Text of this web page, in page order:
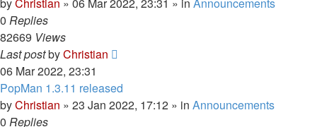
0 Replies
82669 Views
Last postbyChristian
06 Mar 2022, 23:31
PopMan 1.3.11 released
byChristian » 23 Jan 2022, 17:12 » in Announcements
0 Replies